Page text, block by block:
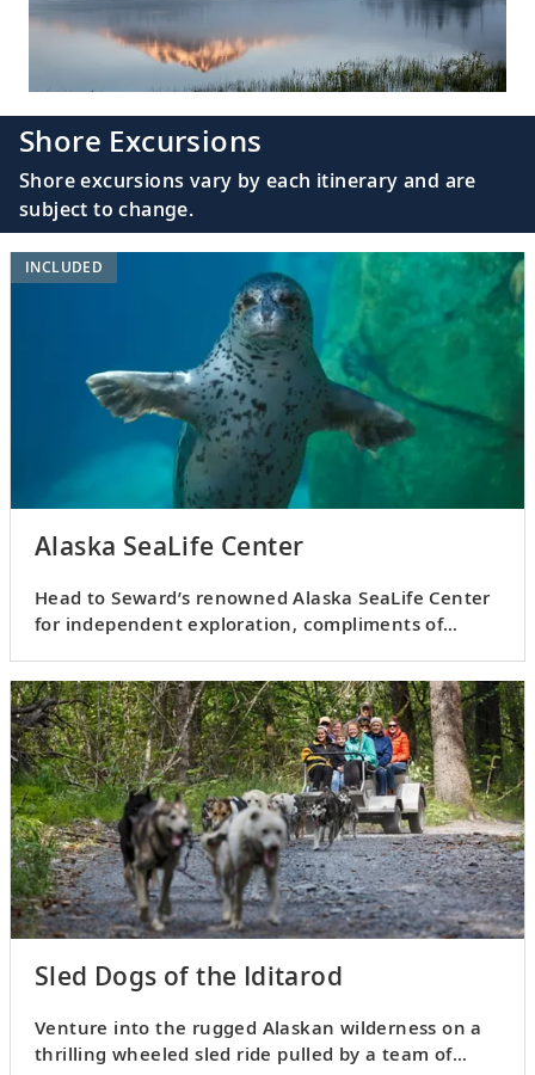
Shore Excursions
Shore excursions vary by each itinerary and are
subject to change.
Alaska SeaLife Center
Head to Seward’s renowned Alaska SeaLife Center
for independent exploration, compliments of
INCLUDED
Sled Dogs of the Iditarod
Venture into the rugged Alaskan wilderness on a
thrilling wheeled sled ride pulled by a team of